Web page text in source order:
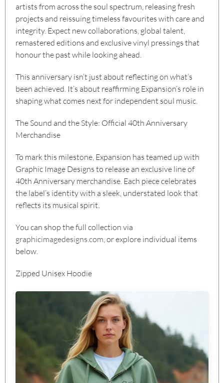
artists from across the soul spectrum, releasing fresh
projects and reissuing timeless favourites with care and
integrity. Expect new collaborations, global talent,
remastered editions and exclusive vinyl pressings that
honour the past while looking ahead.
This anniversary isn’t just about reflecting on what’s
been achieved. It’s about reaffirming Expansion’s role in
shaping what comes next for independent soul music.
The Sound and the Style: Official 40th Anniversary
Merchandise
To mark this milestone, Expansion has teamed up with
Graphic Image Designs to release an exclusive line of
40th Anniversary merchandise. Each piece celebrates
the label’s identity with a sleek, understated look that
reflects its musical spirit.
You can shop the full collection via
graphicimagedesigns.com , or explore individual items
below.
Zipped Unisex Hoodie